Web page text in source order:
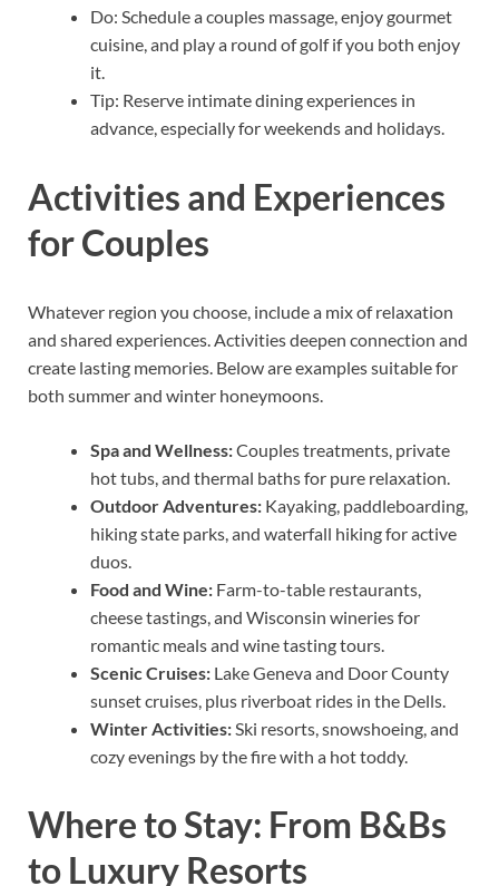
Do: Schedule a couples massage, enjoy gourmet
cuisine, and play a round of golf if you both enjoy
it.
Tip: Reserve intimate dining experiences in
advance, especially for weekends and holidays.
Activities and Experiences
for Couples
Whatever region you choose, include a mix of relaxation
and shared experiences. Activities deepen connection and
create lasting memories. Below are examples suitable for
both summer and winter honeymoons.
Spa and Wellness:Couples treatments, private
hot tubs, and thermal baths for pure relaxation.
Outdoor Adventures: Kayaking, paddleboarding,
hiking state parks, and waterfall hiking for active
duos.
Food and Wine: Farm-to-table restaurants,
cheese tastings, and Wisconsin wineries for
romantic meals and wine tasting tours.
Scenic Cruises: Lake Geneva and Door County
sunset cruises, plus riverboat rides in the Dells.
Winter Activities: Ski resorts, snowshoeing, and
cozy evenings by the fire with a hot toddy.
Where to Stay: From B&Bs
to Luxury Resorts